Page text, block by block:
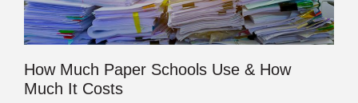
How Much Paper Schools Use & How
Much It Costs